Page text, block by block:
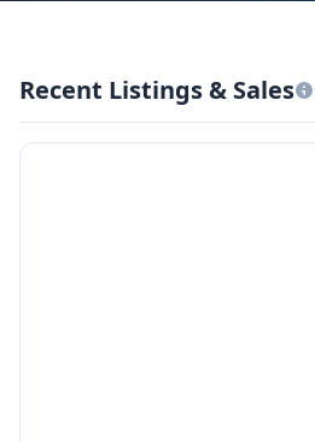
Recent Listings & Sales